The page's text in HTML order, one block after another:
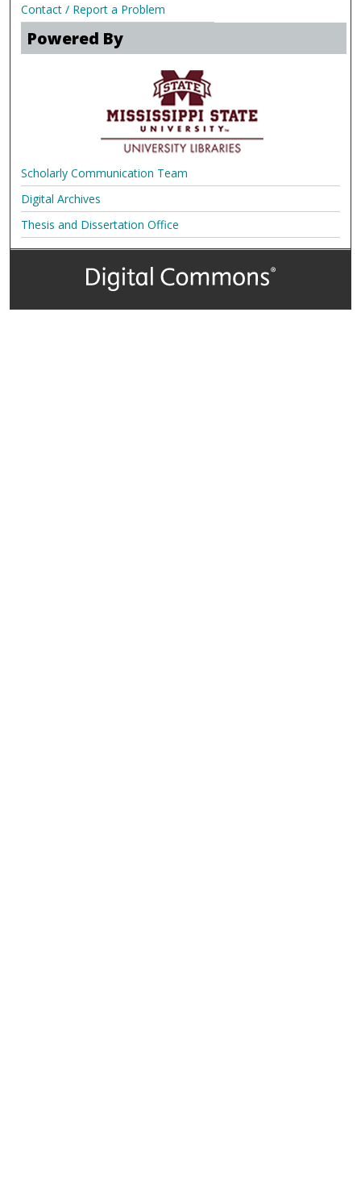
Contact / Report a Problem
Powered By
Scholarly Communication Team
Digital Archives
Thesis and Dissertation Office